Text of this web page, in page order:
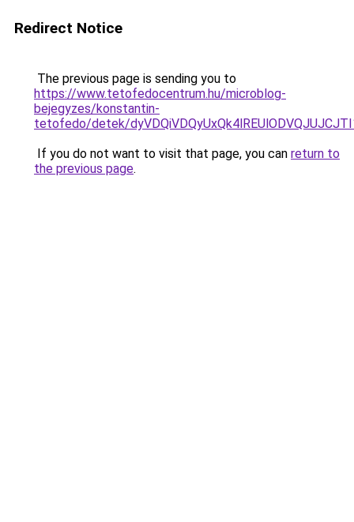
Redirect Notice
The previous page is sending you to
https://www.tetofedocentrum.hu/microblog-
bejegyzes/konstantin-
tetofedo/detek/
If you do not want to visit that page, you can return to
the previous page.